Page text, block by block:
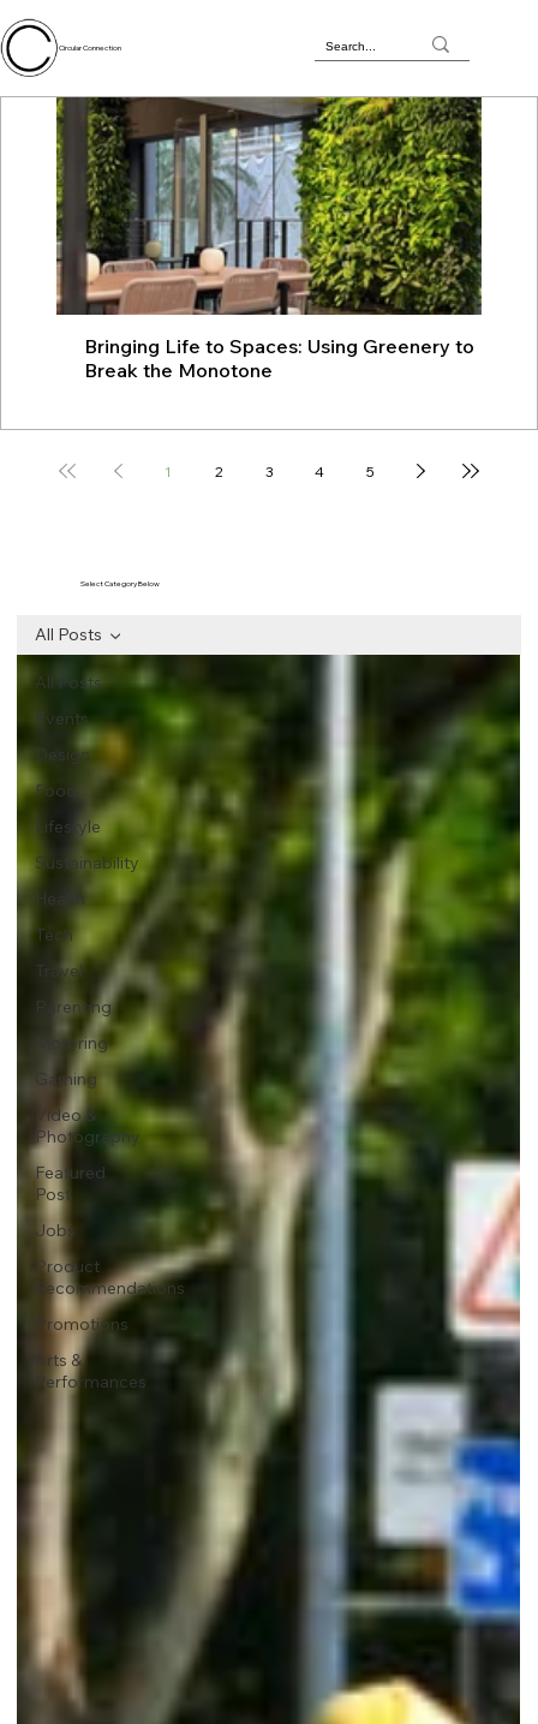
Circular Connection
Bringing Life to Spaces: Using Greenery to
Break the Monotone
1 2 3 4 5
All Posts
Events
Design
Food
Lifestyle
Sustainability
Health
Tech
Travel
Parenting
Motoring
Gaming
Video &
Photography
Featured
Post
Jobs
Product
Recommendations
Promotions
Arts &
Performances
All Posts
Select Category Below